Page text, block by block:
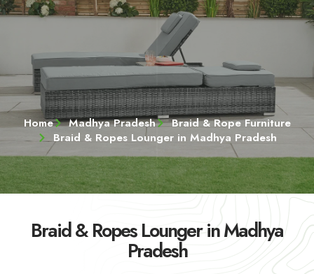
Home Madhya Pradesh
Braid & Rope Furniture
Braid & Ropes Lounger in Madhya Pradesh
Braid & Ropes Lounger in Madhya
Pradesh